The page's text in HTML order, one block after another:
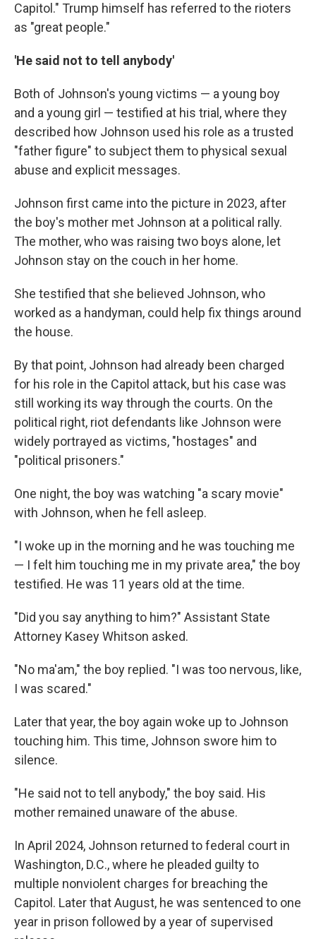
Capitol." Trump himself has referred to the rioters
as "great people."
'He said not to tell anybody'
Both of Johnson's young victims — a young boy
and a young girl — testified at his trial, where they
described how Johnson used his role as a trusted
"father figure" to subject them to physical sexual
abuse and explicit messages.
Johnson first came into the picture in 2023, after
the boy's mother met Johnson at a political rally.
The mother, who was raising two boys alone, let
Johnson stay on the couch in her home.
She testified that she believed Johnson, who
worked as a handyman, could help fix things around
the house.
By that point, Johnson had already been charged
for his role in the Capitol attack, but his case was
still working its way through the courts. On the
political right, riot defendants like Johnson were
widely portrayed as victims, "hostages" and
"political prisoners."
One night, the boy was watching "a scary movie"
with Johnson, when he fell asleep.
"I woke up in the morning and he was touching me
— I felt him touching me in my private area," the boy
testified. He was 11 years old at the time.
"Did you say anything to him?" Assistant State
Attorney Kasey Whitson asked.
"No ma'am," the boy replied. "I was too nervous, like,
I was scared."
Later that year, the boy again woke up to Johnson
touching him. This time, Johnson swore him to
silence.
"He said not to tell anybody," the boy said. His
mother remained unaware of the abuse.
In April 2024, Johnson returned to federal court in
Washington, D.C., where he pleaded guilty to
multiple nonviolent charges for breaching the
Capitol. Later that August, he was sentenced to one
year in prison followed by a year of supervised